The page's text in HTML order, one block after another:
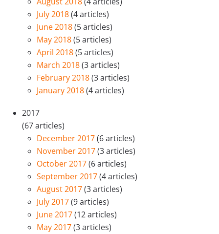
July 2018(4 articles)
June 2018(5 articles)
May 2018(5 articles)
April 2018(5 articles)
March 2018(3 articles)
February 2018(3 articles)
January 2018(4 articles)
2017
(67 articles)
December 2017(6 articles)
November 2017(3 articles)
October 2017(6 articles)
September 2017(4 articles)
August 2017(3 articles)
July 2017(9 articles)
June 2017(12 articles)
May 2017(3 articles)